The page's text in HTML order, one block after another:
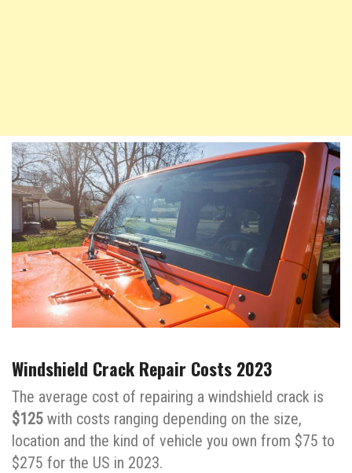
Windshield Crack Repair Costs 2023
The average cost of repairing a windshield crack is
$125 with costs ranging depending on the size,
location and the kind of vehicle you own from $75 to
$275 for the US in 2023.